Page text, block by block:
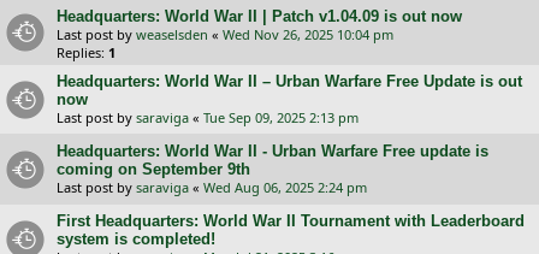
Headquarters: World War II | Patch v1.04.09 is out now
Last post by weaselsden « Wed Nov 26, 2025 10:04 pm
Replies: 1
Headquarters: World War II – Urban Warfare Free Update is out
now
Last post by saraviga « Tue Sep 09, 2025 2:13 pm
Headquarters: World War II - Urban Warfare Free update is
coming on September 9th
Last post by saraviga « Wed Aug 06, 2025 2:24 pm
First Headquarters: World War II Tournament with Leaderboard
system is completed!